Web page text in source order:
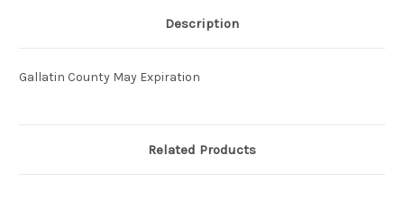
Description
Gallatin County May Expiration
Related Products